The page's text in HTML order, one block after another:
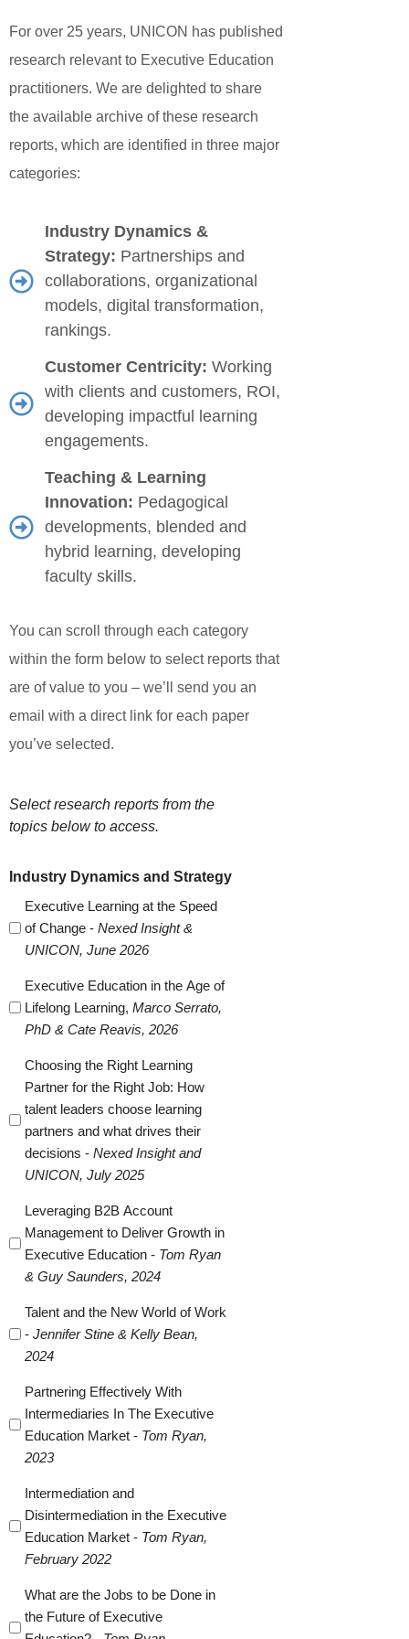
Join UNICON
For over 25 years, UNICON has published
research relevant to Executive Education
practitioners. We are delighted to share
the available archive of these research
reports, which are identified in three major
categories:
Industry Dynamics &
Strategy: Partnerships and
collaborations, organizational
models, digital transformation,
rankings.
Customer Centricity: Working
with clients and customers, ROI,
developing impactful learning
engagements.
Teaching & Learning
Innovation: Pedagogical
developments, blended and
hybrid learning, developing
faculty skills.
You can scroll through each category
within the form below to select reports that
are of value to you – we’ll send you an
email with a direct link for each paper
you’ve selected.
Select research reports from the
topics below to access.
Industry Dynamics and Strategy
Executive Learning at the Speed
of Change - Nexed Insight &
UNICON, June 2026
Executive Education in the Age of
Lifelong Learning, Marco Serrato,
PhD & Cate Reavis, 2026
Choosing the Right Learning
Partner for the Right Job: How
talent leaders choose learning
partners and what drives their
decisions - Nexed Insight and
UNICON, July 2025
Leveraging B2B Account
Management to Deliver Growth in
Executive Education - Tom Ryan
& Guy Saunders, 2024
Talent and the New World of Work
- Jennifer Stine & Kelly Bean,
2024
Partnering Effectively With
Intermediaries In The Executive
Education Market - Tom Ryan,
2023
Intermediation and
Disintermediation in the Executive
Education Market - Tom Ryan,
February 2022
What are the Jobs to be Done in
the Future of Executive